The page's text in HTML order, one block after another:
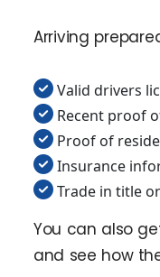
Arriving
Valid drivers
Recent proof
Proof of
Insurance
Trade in title
You can also
and see how